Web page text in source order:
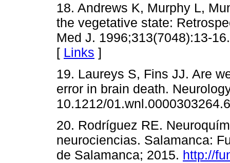
18. Andrews K, Murphy L,
the vegetative state:
Med J. 1996;313(7048):13-
[ Links ]
19. Laureys S, Fins JJ. Are
error in brain death.
10.1212/
20. Rodríguez RE.
neurociencias. Salamanca:
de Salamanca; 2015. http://